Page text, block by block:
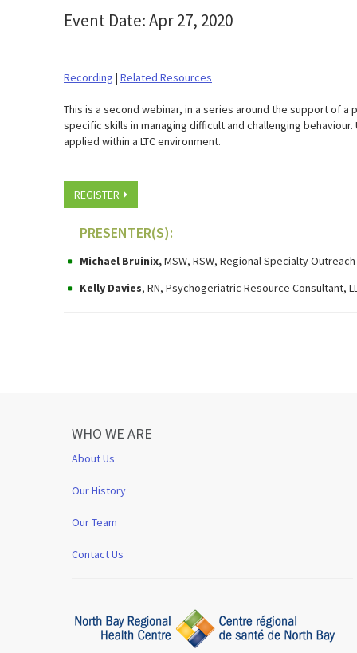
Event Date: Apr 27, 2020
Recording | Related Resources
​This is a second webinar, in a series around the support of
specific skills in managing difficult and challenging
applied within a LTC environment.
REGISTER
PRESENTER(S):
Michael Bruinix,MSW, RSW, Regional Specialty
Kelly Davies, RN, Psychogeriatric Resource Consultant,
WHO WE ARE
About Us
Our History
Our Team
Contact Us